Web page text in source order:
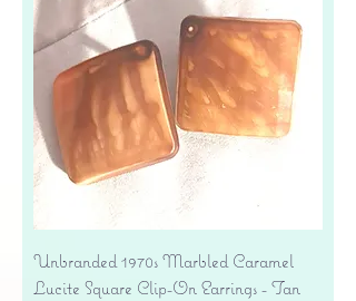
Unbranded 1970s Marbled Caramel
Lucite Square Clip-On Earrings - Tan